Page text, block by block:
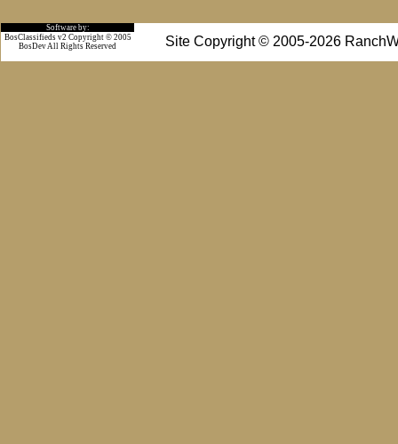
Software by:
Site Copyright © 2005-2026
BosClassifieds v2 Copyright © 2005
BosDev All Rights Reserved